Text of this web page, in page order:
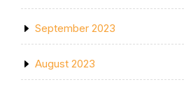
September 2023
August 2023